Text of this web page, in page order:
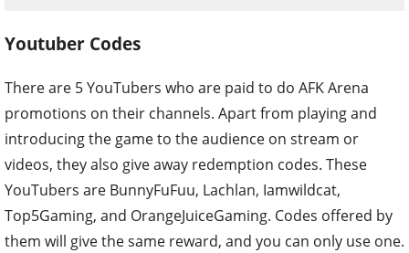
Youtuber Codes
There are 5 YouTubers who are paid to do AFK Arena
promotions on their channels. Apart from playing and
introducing the game to the audience on stream or
videos, they also give away redemption codes. These
YouTubers are BunnyFuFuu, Lachlan, Iamwildcat,
Top5Gaming, and OrangeJuiceGaming. Codes offered by
them will give the same reward, and you can only use one.